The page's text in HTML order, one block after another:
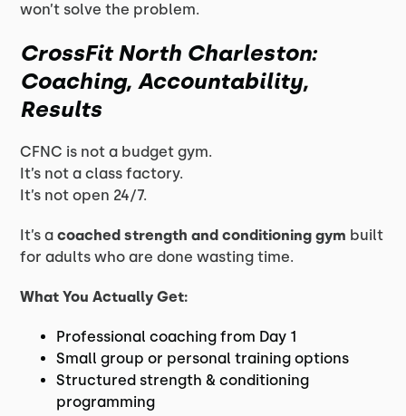
won’t solve the problem.
CrossFit North Charleston:
Coaching, Accountability,
Results
CFNC is not a budget gym.
It’s not a class factory.
It’s not open 24/7.
It’s acoached strength and conditioning gym built
for adults who are done wasting time.
What You Actually Get:
Professional coaching from Day 1
Small group or personal training options
Structured strength & conditioning
programming